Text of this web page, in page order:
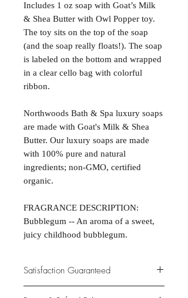
Includes 1 oz soap with Goat’s Milk
& Shea Butter with Owl Popper toy.
The toy sits on the top of the soap
(and the soap really floats!). The soap
is labeled on the bottom and wrapped
in a clear cello bag with colorful
ribbon.
Northwoods Bath & Spa luxury soaps
are made with Goat's Milk & Shea
Butter. Our luxury soaps are made
with 100% pure and natural
ingredients; non-GMO, certified
organic.
FRAGRANCE DESCRIPTION:
Bubblegum -- An aroma of a sweet,
juicy childhood bubblegum.
Satisfaction Guaranteed